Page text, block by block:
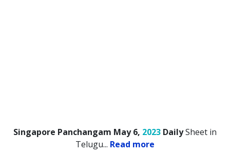
Singapore Panchangam May 6, 2023 DailySheet in
Telugu... Read more